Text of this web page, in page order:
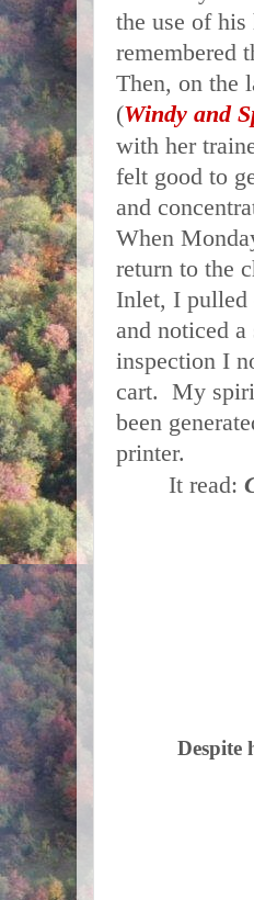
the use of
remembered
Then, on the
(Windy and
with her
felt good to
and
When
return to the
Inlet, I pulled
and noticed
inspection I
cart. My
been
printer.
It read:
Despite